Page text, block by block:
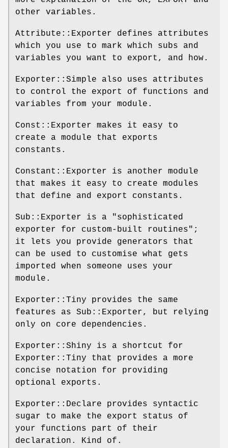
other variables.
Attribute::Exporter defines attributes
which you use to mark which subs and
variables you want to export, and how.
Exporter::Simple also uses attributes
to control the export of functions and
variables from your module.
Const::Exporter makes it easy to
create a module that exports
constants.
Constant::Exporter is another module
that makes it easy to create modules
that define and export constants.
Sub::Exporter is a "sophisticated
exporter for custom-built routines";
it lets you provide generators that
can be used to customise what gets
imported when someone uses your
module.
Exporter::Tiny provides the same
features as Sub::Exporter, but relying
only on core dependencies.
Exporter::Shiny is a shortcut for
Exporter::Tiny that provides a more
concise notation for providing
optional exports.
Exporter::Declare provides syntactic
sugar to make the export status of
your functions part of their
declaration. Kind of.